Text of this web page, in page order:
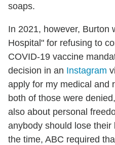
soaps.
In 2021, however, Burton
Hospital" for refusing to
COVID-19 vaccine
decision in an Instagram
apply for my medical and
both of those were
also about personal
anybody should lose their
the time, ABC required